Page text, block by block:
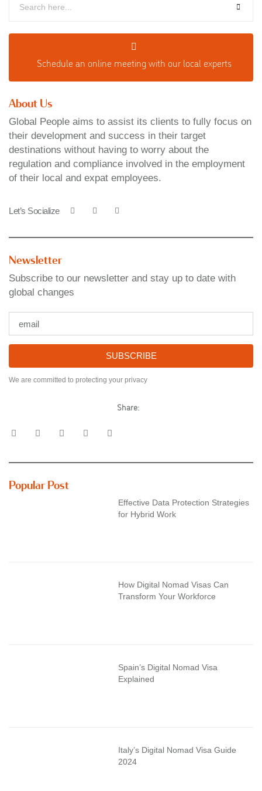
Schedule an online meeting with our local experts
About Us
Global People aims to assist its clients to fully focus on
their development and success in their target
destinations without having to worry about the
regulation and compliance involved in the employment
of their local and expat employees.
Let’s Socialize
Newsletter
Subscribe to our newsletter and stay up to date with
global changes
SUBSCRIBE
We are committed to protecting your privacy
Share:
Popular Post
Effective Data Protection Strategies
for Hybrid Work
How Digital Nomad Visas Can
Transform Your Workforce
Spain’s Digital Nomad Visa
Explained
Italy’s Digital Nomad Visa Guide
2024